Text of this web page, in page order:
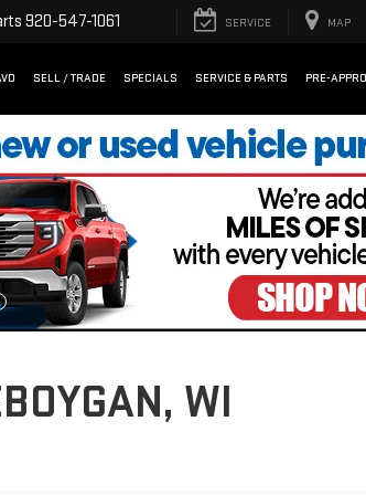
920-547-1061 SERVICE MAP
SELL / TRADE SPECIALS SERVICE & PARTS PRE-
WI